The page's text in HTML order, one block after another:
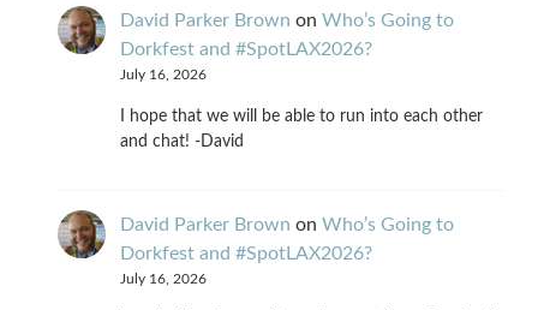
David Parker Brown on Who’s Going to
Dorkfest and #SpotLAX2026?
July 16, 2026
I hope that we will be able to run into each other
and chat! -David
David Parker Brown on Who’s Going to
Dorkfest and #SpotLAX2026?
July 16, 2026